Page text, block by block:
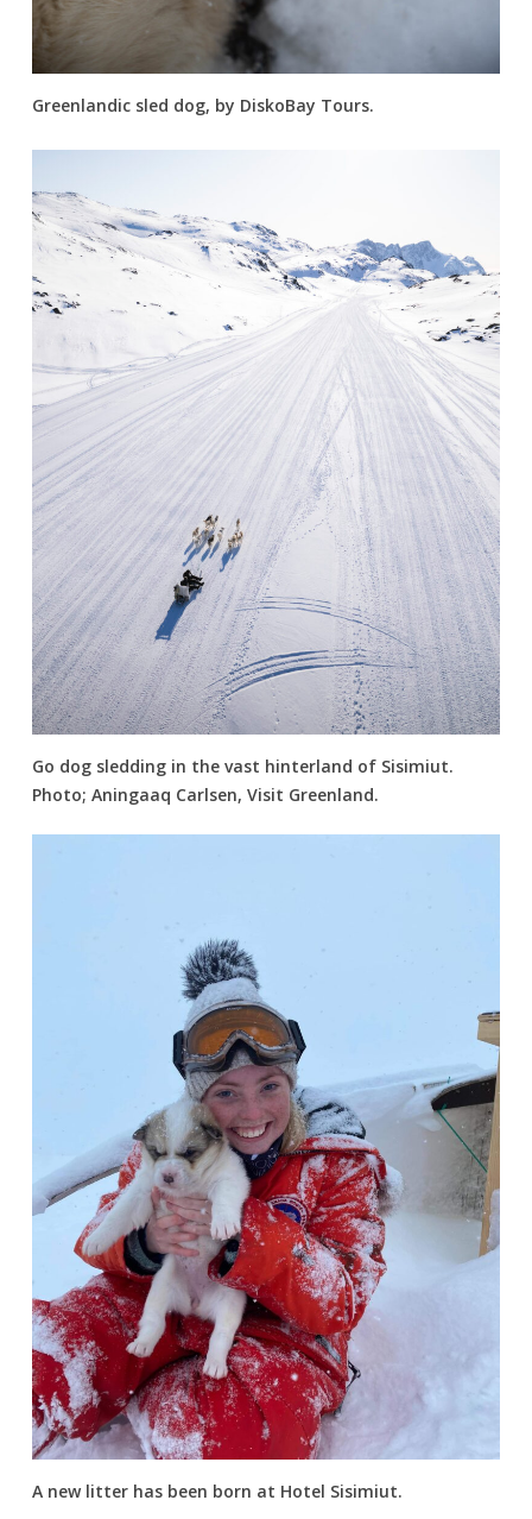
Greenlandic sled dog, by DiskoBay Tours.
Go dog sledding in the vast hinterland of Sisimiut.
Photo; Aningaaq Carlsen, Visit Greenland.
A new litter has been born at Hotel Sisimiut.